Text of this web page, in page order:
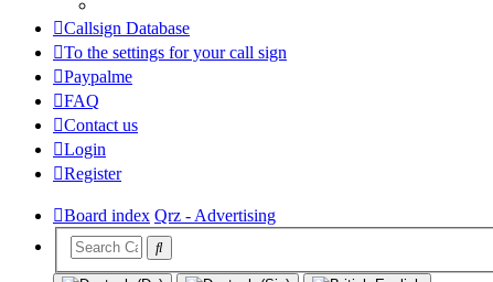
Callsign Database
To the settings for your call sign
Paypalme
FAQ
Contact us
Login
Register
Board index Qrz - Advertising